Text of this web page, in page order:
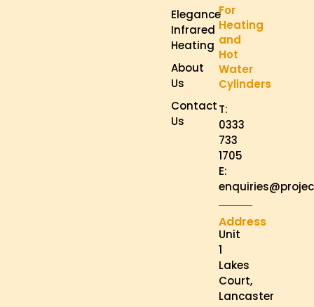
Elegance
Infrared
Heating
About
Us
Contact
Us
For
Heating
and
Hot
Water
Cylinders
T:
0333
733
1705
E:
Address
Unit
1
Lakes
Court,
Lancaster